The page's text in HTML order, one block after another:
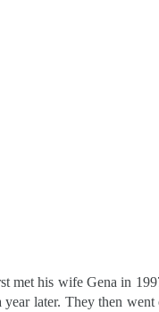
met his wife Gena in
year later. They then